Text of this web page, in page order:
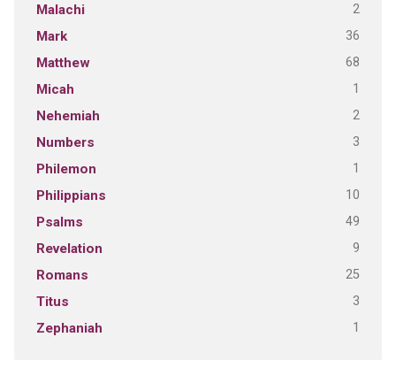
Malachi 2
Mark 36
Matthew 68
Micah 1
Nehemiah 2
Numbers 3
Philemon 1
Philippians 10
Psalms 49
Revelation 9
Romans 25
Titus 3
Zephaniah 1